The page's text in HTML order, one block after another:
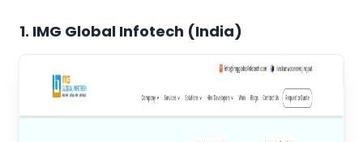
1. IMG Global Infotech (India)